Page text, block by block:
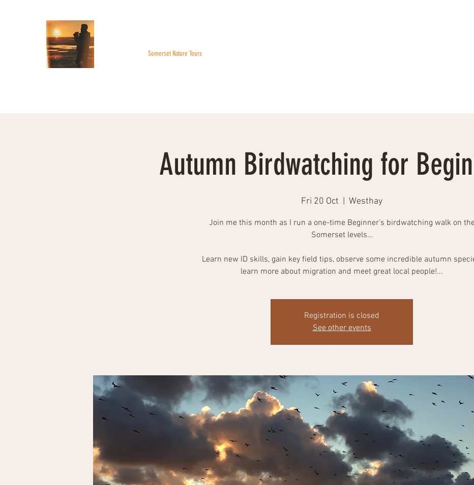
Somerset Nature Tours
Autumn Birdwatching for
Fri 20 Oct
  |
Westhay
Join me this month as I run a one-time Beginner’s birdwatching walk on the
Somerset levels…
Learn new ID skills, gain key field tips, observe some incredible autumn
learn more about migration and meet great local people!...
Registration is closed
See other events